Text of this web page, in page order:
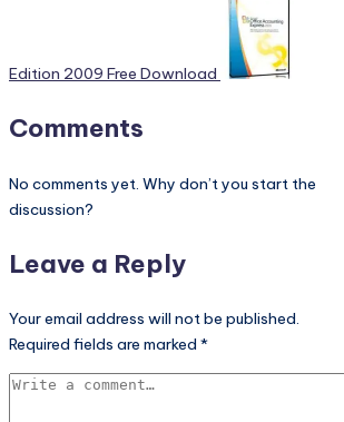
Edition 2009 Free Download
Comments
No comments yet. Why don’t you start the
discussion?
Leave a Reply
Your email address will not be published.
Required fields are marked *